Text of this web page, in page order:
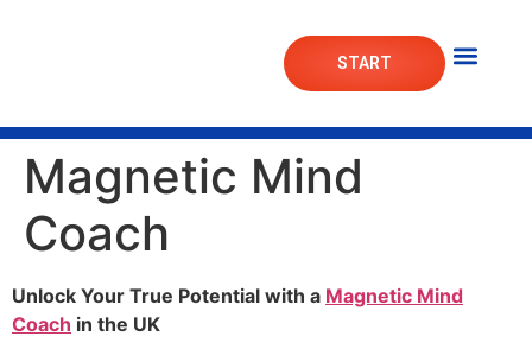
START
Magnetic Mind
Coach
Unlock Your True Potential with a Magnetic Mind
Coach in the UK